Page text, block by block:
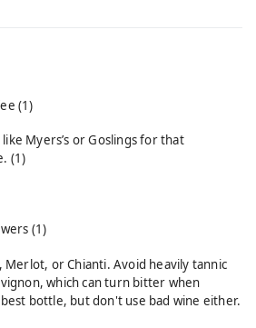
(1)
Myers’s or Goslings for that
(1)
(1)
Merlot, or Chianti. Avoid heavily tannic
which can turn bitter when
bottle, but don't use bad wine either.